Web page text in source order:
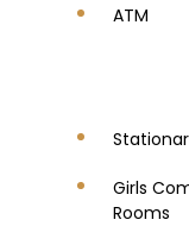
ATM
Girls
Rooms